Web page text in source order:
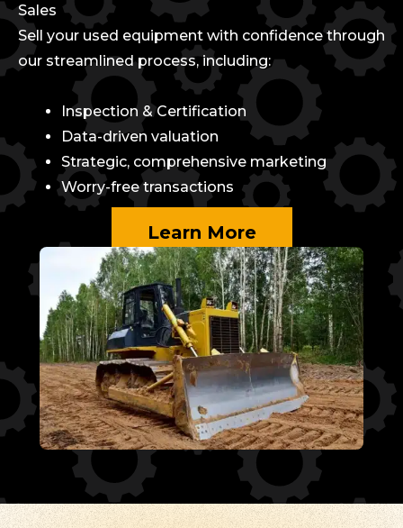
Sales
Sell your used equipment with confidence through
our streamlined process, including:
Inspection & Certification
Data-driven valuation
Strategic, comprehensive marketing
Worry-free transactions
Learn More